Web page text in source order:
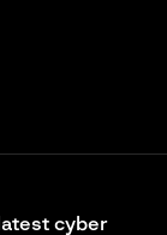
cyber